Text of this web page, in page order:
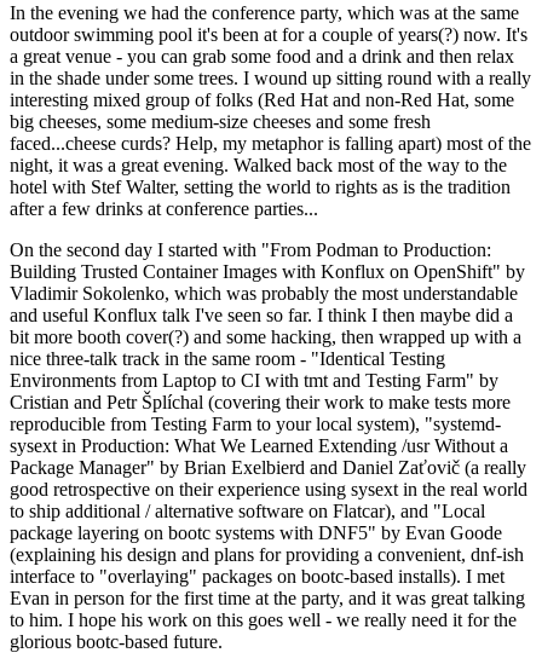
In the evening we had the conference party, which was at the same
outdoor swimming pool it's been at for a couple of years(?) now. It's
a great venue - you can grab some food and a drink and then relax
in the shade under some trees. I wound up sitting round with a really
interesting mixed group of folks (Red Hat and non-Red Hat, some
big cheeses, some medium-size cheeses and some fresh
faced...cheese curds? Help, my metaphor is falling apart) most of the
night, it was a great evening. Walked back most of the way to the
hotel with Stef Walter, setting the world to rights as is the tradition
after a few drinks at conference parties...
On the second day I started with "From Podman to Production:
Building Trusted Container Images with Konflux on OpenShift" by
Vladimir Sokolenko, which was probably the most understandable
and useful Konflux talk I've seen so far. I think I then maybe did a
bit more booth cover(?) and some hacking, then wrapped up with a
nice three-talk track in the same room - "Identical Testing
Environments from Laptop to CI with tmt and Testing Farm" by
Cristian and Petr Šplíchal (covering their work to make tests more
reproducible from Testing Farm to your local system), "systemd-
sysext in Production: What We Learned Extending /usr Without a
Package Manager" by Brian Exelbierd and Daniel Zaťovič (a really
good retrospective on their experience using sysext in the real world
to ship additional / alternative software on Flatcar), and "Local
package layering on bootc systems with DNF5" by Evan Goode
(explaining his design and plans for providing a convenient, dnf-ish
interface to "overlaying" packages on bootc-based installs). I met
Evan in person for the first time at the party, and it was great talking
to him. I hope his work on this goes well - we really need it for the
glorious bootc-based future.